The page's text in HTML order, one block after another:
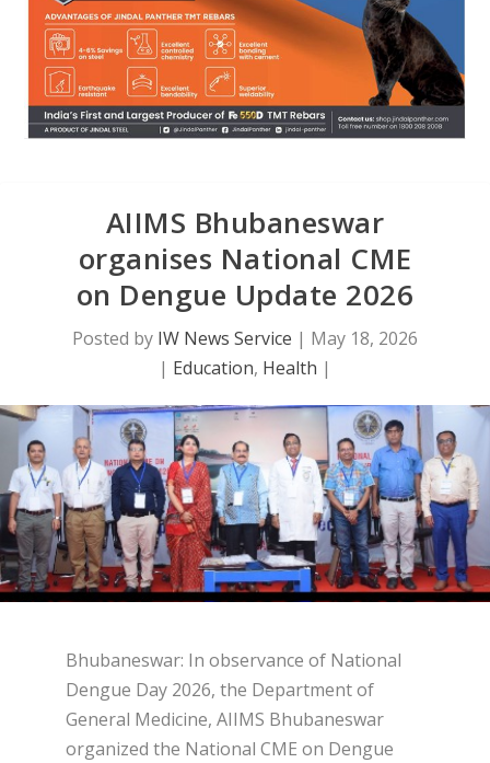
AIIMS Bhubaneswar
organises National CME
on Dengue Update 2026
Posted by IW News Service | May 18, 2026
| Education, Health |
Bhubaneswar: In observance of National
Dengue Day 2026, the Department of
General Medicine, AIIMS Bhubaneswar
organized the National CME on Dengue